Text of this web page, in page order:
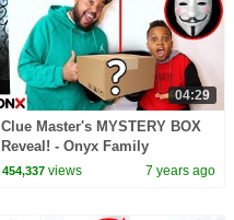
04:29
Clue Master's MYSTERY BOX
Reveal! - Onyx Family
454,337 views 7 years ago